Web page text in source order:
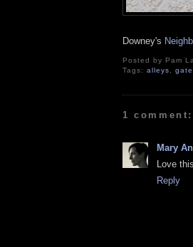
Downey's
Posted by Pam
Tags:alleys ,
1 comment:
Mary
Love
Reply